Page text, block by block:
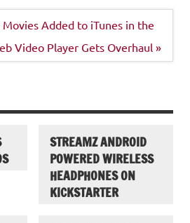
Added to iTunes in the
Video Player Gets Overhaul »
STREAMZ ANDROID
POWERED WIRELESS
HEADPHONES ON
KICKSTARTER